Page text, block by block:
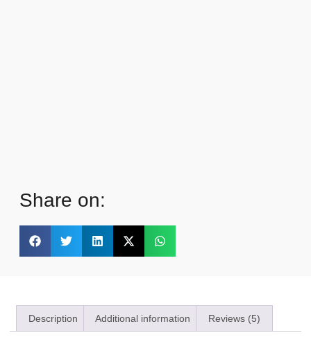
Share on:
Description Additional information Reviews (5)